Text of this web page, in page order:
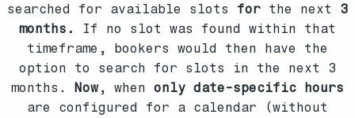
searched for available slots for the next 3
months.
If no slot was found within that
timeframe, bookers would then have the
option to search for slots in the next 3
months. Now, when only date-specific hours
are configured for a calendar (without